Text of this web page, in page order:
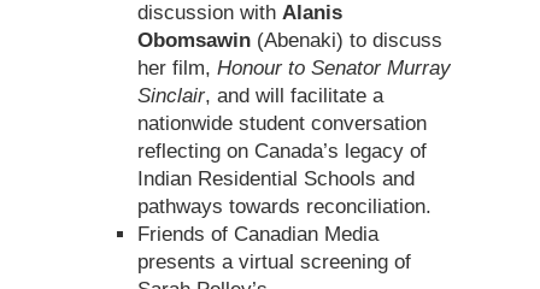
discussion with Alanis
Obomsawin (Abenaki) to discuss
her film, Honour to Senator Murray
Sinclair, and will facilitate a
nationwide student conversation
reflecting on Canada’s legacy of
Indian Residential Schools and
pathways towards reconciliation.
Friends of Canadian Media
presents a virtual screening of